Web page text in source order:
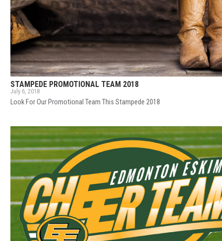
STAMPEDE PROMOTIONAL TEAM 2018
July 6, 2018
Look For Our Promotional Team This Stampede 2018